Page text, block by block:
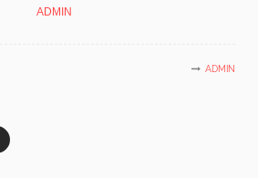
ADMIN
ADMIN